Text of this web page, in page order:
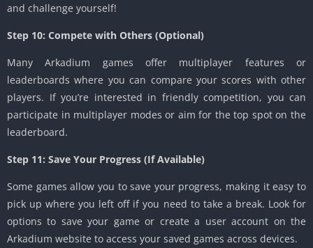
and challenge yourself!
Step 10: Compete with Others (Optional)
Many Arkadium games offer multiplayer features or
leaderboards where you can compare your scores with other
players. If you’re interested in friendly competition, you can
participate in multiplayer modes or aim for the top spot on the
leaderboard.
Step 11: Save Your Progress (If Available)
Some games allow you to save your progress, making it easy to
pick up where you left off if you need to take a break. Look for
options to save your game or create a user account on the
Arkadium website to access your saved games across devices.